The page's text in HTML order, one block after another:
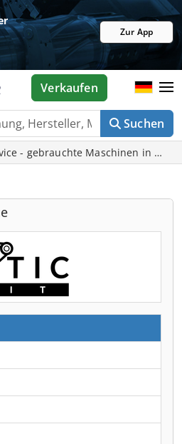
Zur App
Suchen
Verkaufen
- gebrauchte Maschinen in